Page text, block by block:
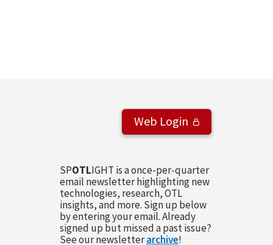
Web Login
SPOTLIGHT is a once-per-quarter
email newsletter highlighting new
technologies, research, OTL
insights, and more. Sign up below
by entering your email. Already
signed up but missed a past issue?
See our newsletterarchive!